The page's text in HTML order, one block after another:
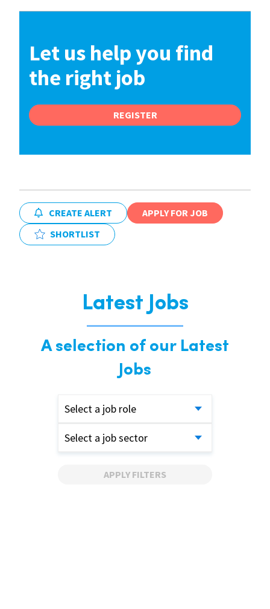
Let us help you find
the right job
REGISTER
CREATE ALERT
APPLY FOR JOB
SHORTLIST
Latest Jobs
A selection of our Latest
Jobs
Select a job role
Select a job sector
APPLY FILTERS